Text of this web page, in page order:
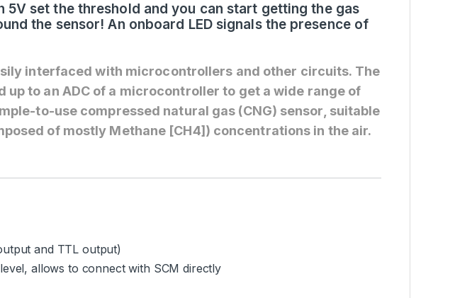
5V set the threshold and you can start getting the gas
the sensor! An onboard LED signals the presence of
interfaced with microcontrollers and other circuits. The
up to an ADC of a microcontroller to get a wide range of
to-use compressed natural gas (CNG) sensor, suitable
of mostly Methane [CH4]) concentrations in the air.
and TTL output)
allows to connect with SCM directly